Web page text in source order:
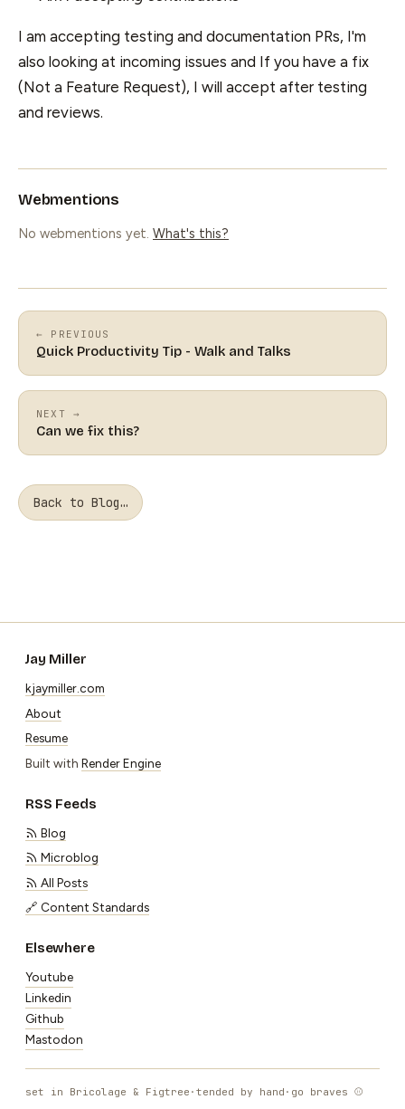
I am accepting testing and documentation PRs, I'm
also looking at incoming issues and If you have a fix
(Not a Feature Request), I will accept after testing
and reviews.
Webmentions
No webmentions yet. What's this?
← PREVIOUS
Quick Productivity Tip - Walk and Talks
NEXT →
Can we fix this?
Back to Blog…
Jay Miller
kjaymiller.com
About
Resume
Built with Render Engine
RSS Feeds
Blog
Microblog
All Posts
🔗 Content Standards
Elsewhere
Youtube
Linkedin
Github
Mastodon
set in Bricolage & Figtree · tended by hand · go braves ⚾